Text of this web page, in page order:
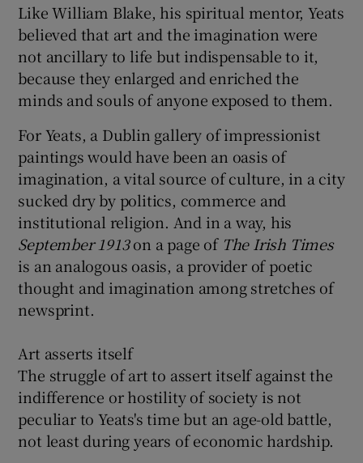
Like William Blake, his spiritual mentor, Yeats
believed that art and the imagination were
not ancillary to life but indispensable to it,
because they enlarged and enriched the
minds and souls of anyone exposed to them.
For Yeats, a Dublin gallery of impressionist
paintings would have been an oasis of
imagination, a vital source of culture, in a city
sucked dry by politics, commerce and
institutional religion. And in a way, his
September 1913on a page of The Irish Times
is an analogous oasis, a provider of poetic
thought and imagination among stretches of
newsprint.
Art asserts itself
The struggle of art to assert itself against the
indifference or hostility of society is not
peculiar to Yeats's time but an age-old battle,
not least during years of economic hardship.